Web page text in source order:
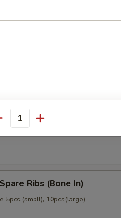
(6)
Spare Ribs (No Bone)
Ribs (Bone In)
5pcs.(small), 10pcs(large)